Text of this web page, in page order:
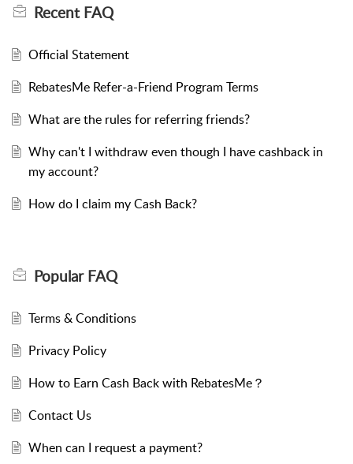
RecentFAQ
Official Statement
RebatesMe Refer-a-Friend Program Terms
What are the rules for referring friends?
Why can't I withdraw even though I have cashback in
my account?
How do I claim my Cash Back?
PopularFAQ
Terms & Conditions
Privacy Policy
How to Earn Cash Back with RebatesMe？
Contact Us
When can I request a payment?